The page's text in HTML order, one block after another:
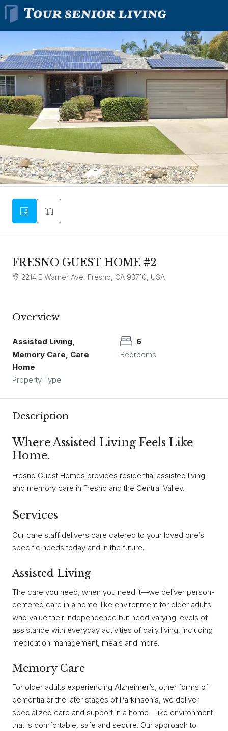
FRESNO GUEST HOME #2
2214 E Warner Ave, Fresno, CA 93710, USA
Overview
Assisted Living,
Memory Care, Care
Home
Property Type
6
Bedrooms
Description
Where Assisted Living Feels Like
Home.
Fresno Guest Homes provides residential assisted living
and memory care in Fresno and the Central Valley.
Services
Our care staff delivers care catered to your loved one’s
specific needs today and in the future.
Assisted Living
The care you need, when you need it—we deliver person-
centered care in a home-like environment for older adults
who value their independence but need varying levels of
assistance with everyday activities of daily living, including
medication management, meals and more.
Memory Care
For older adults experiencing Alzheimer’s, other forms of
dementia or the later stages of Parkinson’s, we deliver
specialized care and support in a home—like environment
that is comfortable, safe and secure. Our approach to